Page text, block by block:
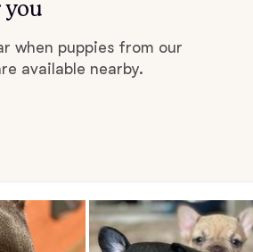
you
when puppies from our
available nearby.